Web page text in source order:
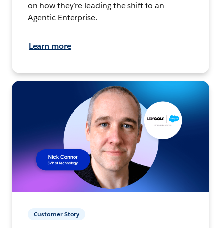
on how they’re leading the shift to an
Agentic Enterprise.
Learn more
Customer Story